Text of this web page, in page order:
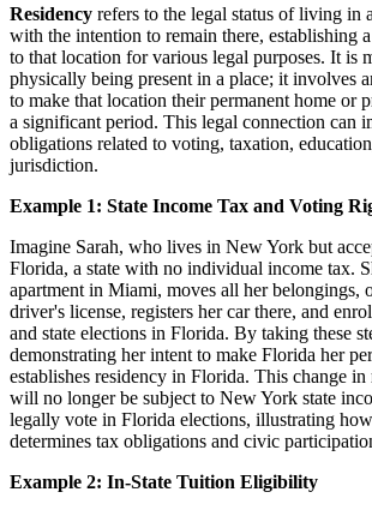
Residency refers to the legal status of living in
with the intention to remain there, establishing
to that location for various legal purposes. It is
physically being present in a place; it involves
to make that location their permanent home or
a significant period. This legal connection can
obligations related to voting, taxation,
jurisdiction.
Example 1: State Income Tax and Voting
Imagine Sarah, who lives in New York but
Florida, a state with no individual income tax.
apartment in Miami, moves all her belongings,
driver's license, registers her car there, and
and state elections in Florida. By taking these
demonstrating her intent to make Florida her
establishes residency in Florida. This change in
will no longer be subject to New York state
legally vote in Florida elections, illustrating
determines tax obligations and civic
Example 2: In-State Tuition Eligibility